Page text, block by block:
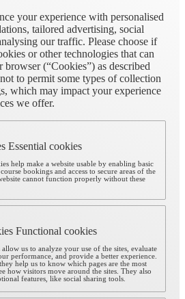
your experience with personalised
tailored advertising, social
our traffic. Please choose if
or other technologies that can
(“Cookies”) as described
to permit some types of collection
which may impact your experience
we offer.
Essential cookies
help make a website usable by enabling basic
bookings and access to secure areas of the
cannot function properly without these
Functional cookies
allow us to analyze your use of the sites, evaluate
performance, and provide a better experience.
help us to know which pages are the most
how visitors move around the sites. They also
features, like social sharing tools.